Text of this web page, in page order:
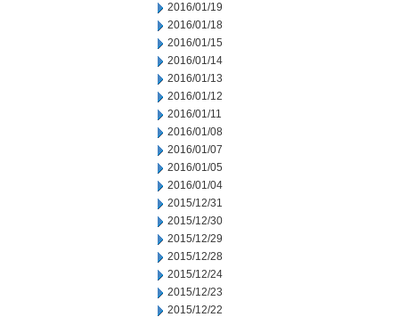
2016/01/19
2016/01/18
2016/01/15
2016/01/14
2016/01/13
2016/01/12
2016/01/11
2016/01/08
2016/01/07
2016/01/05
2016/01/04
2015/12/31
2015/12/30
2015/12/29
2015/12/28
2015/12/24
2015/12/23
2015/12/22